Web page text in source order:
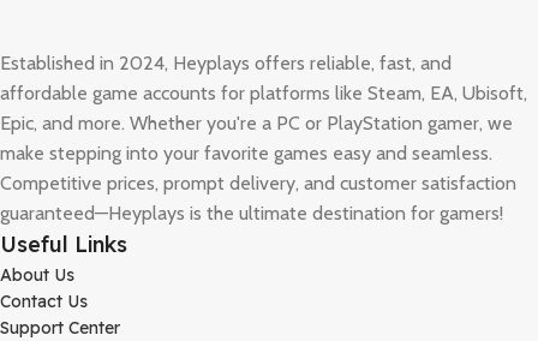
Established in 2024, Heyplays offers reliable, fast, and
affordable game accounts for platforms like Steam, EA, Ubisoft,
Epic, and more. Whether you're a PC or PlayStation gamer, we
make stepping into your favorite games easy and seamless.
Competitive prices, prompt delivery, and customer satisfaction
guaranteed—Heyplays is the ultimate destination for gamers!
Useful Links
About Us
Contact Us
Support Center